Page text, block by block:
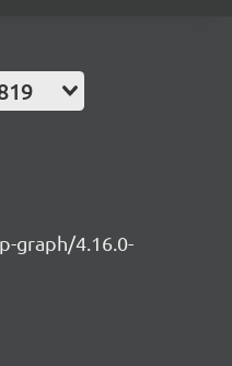
graph/4.16.0-